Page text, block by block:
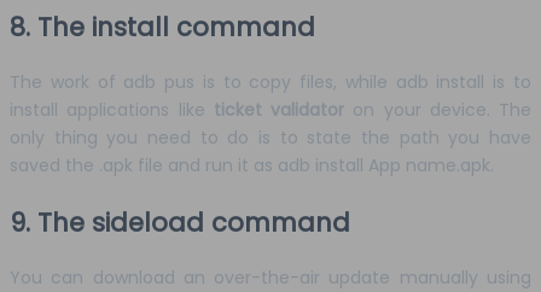
8. The install command
The work of adb pus is to copy files, while adb install is to
install applications like ticket validator on your device. The
only thing you need to do is to state the path you have
saved the .apk file and run it as adb install App name.apk.
9. The sideload command
You can download an over-the-air update manually using